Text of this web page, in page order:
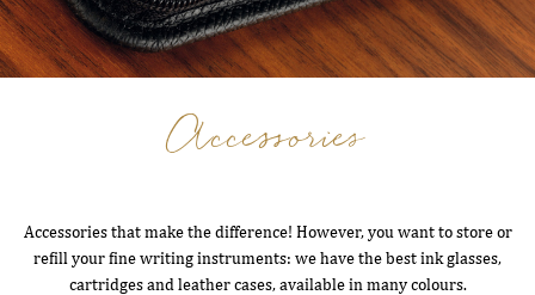
Accessories
Accessories that make the difference! However, you want to store or
refill your fine writing instruments: we have the best ink glasses,
cartridges and leather cases, available in many colours.